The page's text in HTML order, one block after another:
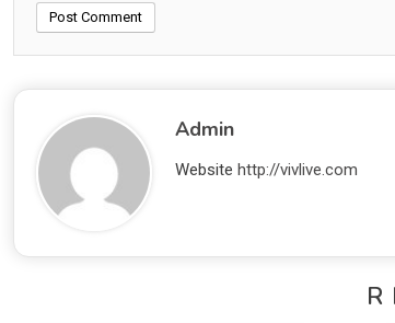
Admin
Website http://vivlive.com